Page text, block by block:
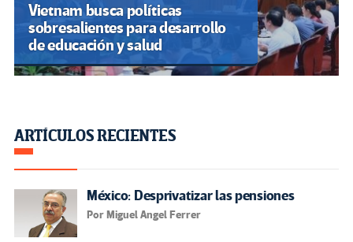
Vietnam busca políticas
sobresalientes para desarrollo
de educación y salud
ARTÍCULOS RECIENTES
México: Desprivatizar las pensiones
Por Miguel Angel Ferrer